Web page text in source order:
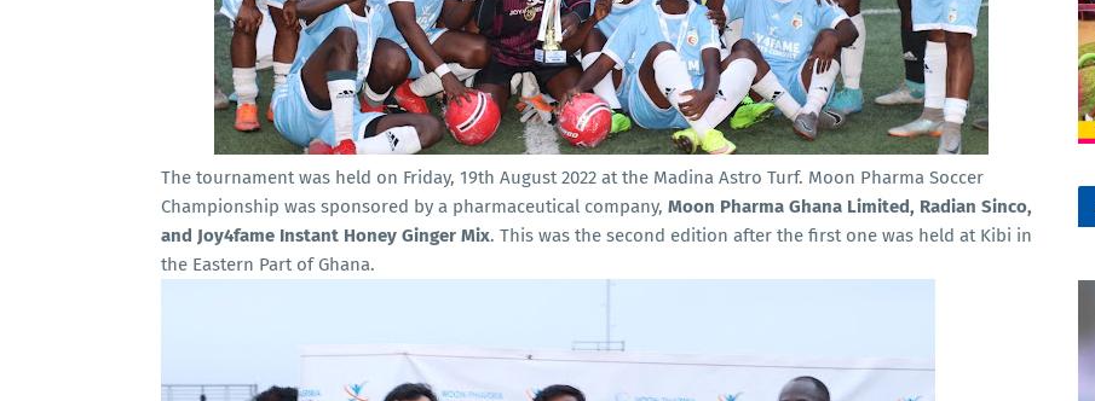
The tournament was held on Friday, 19th August 2022 at the Madina Astro Turf. Moon Pharma Soccer
Championship was sponsored by a pharmaceutical company, Moon Pharma Ghana Limited, Radian Sinco,
and Joy4fame Instant Honey Ginger Mix. This was the second edition after the first one was held at Kibi in
the Eastern Part of Ghana.